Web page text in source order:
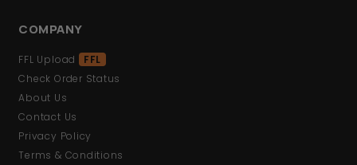
COMPANY
FFL Upload
FFL
Check Order Status
About Us
Contact Us
Privacy Policy
Terms & Conditions